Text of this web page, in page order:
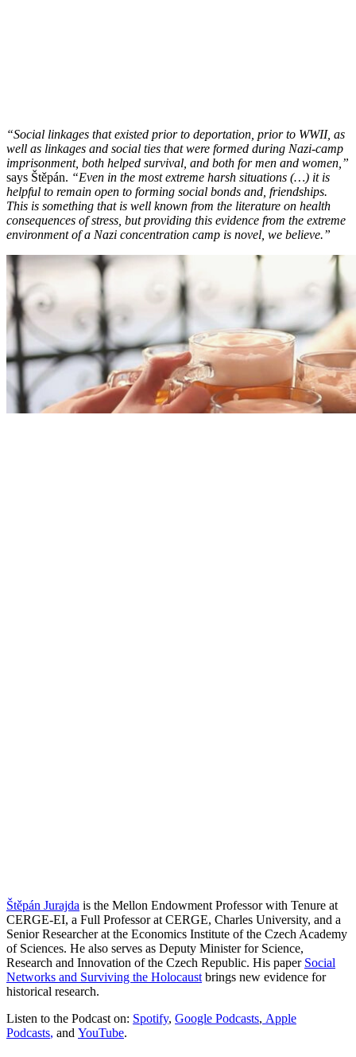
“Social linkages that existed prior to deportation, prior to WWII, as
well as linkages and social ties that were formed during Nazi-camp
imprisonment, both helped survival, and both for men and women,”
says Štěpán. “Even in the most extreme harsh situations (…) it is
helpful to remain open to forming social bonds and, friendships.
This is something that is well known from the literature on health
consequences of stress, but providing this evidence from the extreme
environment of a Nazi concentration camp is novel, we believe.”
Štěpán Jurajda is the Mellon Endowment Professor with Tenure at
CERGE-EI, a Full Professor at CERGE, Charles University, and a
Senior Researcher at the Economics Institute of the Czech Academy
of Sciences. He also serves as Deputy Minister for Science,
Research and Innovation of the Czech Republic. His paper Social
Networks and Surviving the Holocaust brings new evidence for
historical research.
Listen to the Podcast on: Spotify, Google Podcasts, Apple
Podcasts, and YouTube.